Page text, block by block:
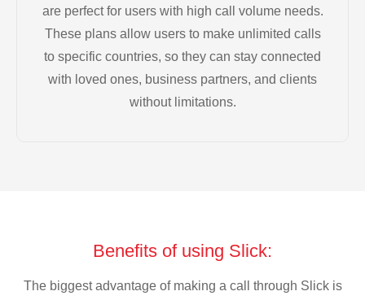
are perfect for users with high call volume needs.
These plans allow users to make unlimited calls
to specific countries, so they can stay connected
with loved ones, business partners, and clients
without limitations.
Benefits of using Slick:
The biggest advantage of making a call through Slick is